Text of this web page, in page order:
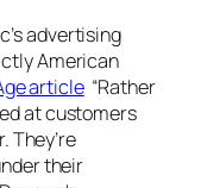
advertising
American
article“Rather
at customers
They’re
their